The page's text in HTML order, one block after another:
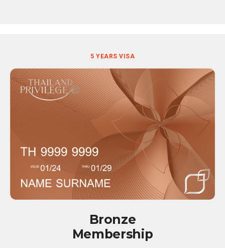
5 YEARS VISA
Bronze
Membership